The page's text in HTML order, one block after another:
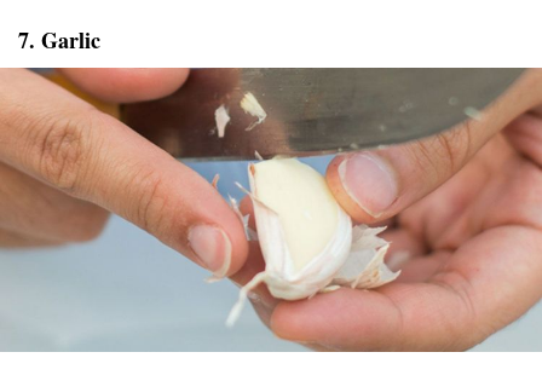
7. Garlic